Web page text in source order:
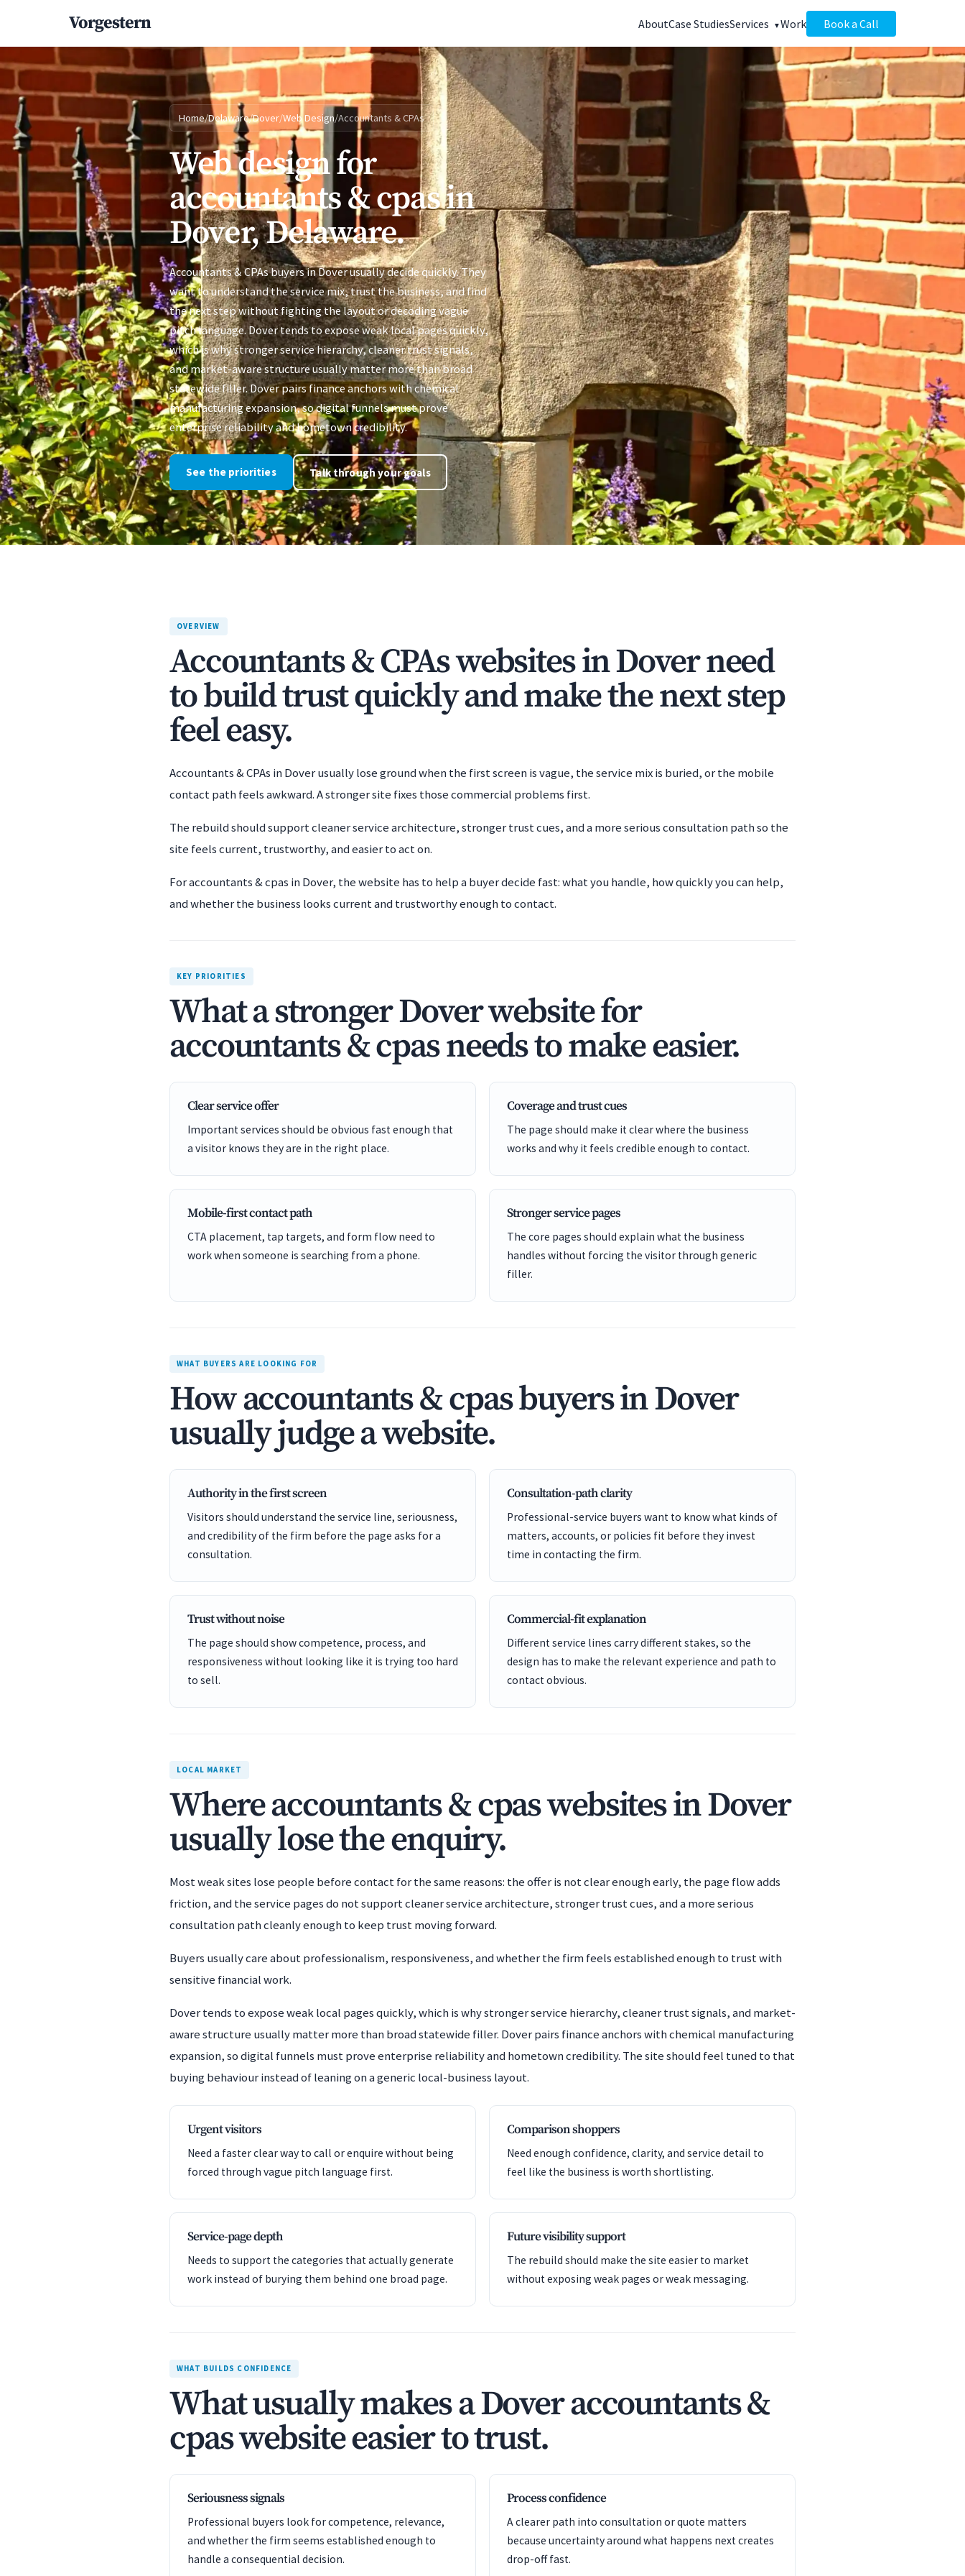
Vorgestern AboutCase StudiesServices Work Book a Call
Home/Delaware/Dover/Web Design/Accountants & CPAs
Web design for
accountants & cpas in
Dover, Delaware.
Accountants & CPAs buyers in Dover usually decide quickly. They
want to understand the service mix, trust the business, and find
the next step without fighting the layout or decoding vague
pitch language. Dover tends to expose weak local pages quickly,
which is why stronger service hierarchy, cleaner trust signals,
and market-aware structure usually matter more than broad
statewide filler. Dover pairs finance anchors with chemical
manufacturing expansion, so digital funnels must prove
enterprise reliability and hometown credibility.
See the priorities Talk through your goals
OVERVIEW
Accountants & CPAs websites in Dover need
to build trust quickly and make the next step
feel easy.
Accountants & CPAs in Dover usually lose ground when the first screen is vague, the service mix is buried, or the mobile
contact path feels awkward. A stronger site fixes those commercial problems first.
The rebuild should support cleaner service architecture, stronger trust cues, and a more serious consultation path so the
site feels current, trustworthy, and easier to act on.
For accountants & cpas in Dover, the website has to help a buyer decide fast: what you handle, how quickly you can help,
and whether the business looks current and trustworthy enough to contact.
KEY PRIORITIES
What a stronger Dover website for
accountants & cpas needs to make easier.
Clear service offer
Important services should be obvious fast enough that
a visitor knows they are in the right place.
Coverage and trust cues
The page should make it clear where the business
works and why it feels credible enough to contact.
Mobile-first contact path
CTA placement, tap targets, and form flow need to
work when someone is searching from a phone.
Stronger service pages
The core pages should explain what the business
handles without forcing the visitor through generic
filler.
WHAT BUYERS ARE LOOKING FOR
How accountants & cpas buyers in Dover
usually judge a website.
Authority in the first screen
Visitors should understand the service line, seriousness,
and credibility of the firm before the page asks for a
consultation.
Consultation-path clarity
Professional-service buyers want to know what kinds of
matters, accounts, or policies fit before they invest
time in contacting the firm.
Trust without noise
The page should show competence, process, and
responsiveness without looking like it is trying too hard
to sell.
Commercial-fit explanation
Different service lines carry different stakes, so the
design has to make the relevant experience and path to
contact obvious.
LOCAL MARKET
Where accountants & cpas websites in Dover
usually lose the enquiry.
Most weak sites lose people before contact for the same reasons: the offer is not clear enough early, the page flow adds
friction, and the service pages do not support cleaner service architecture, stronger trust cues, and a more serious
consultation path cleanly enough to keep trust moving forward.
Buyers usually care about professionalism, responsiveness, and whether the firm feels established enough to trust with
sensitive financial work.
Dover tends to expose weak local pages quickly, which is why stronger service hierarchy, cleaner trust signals, and market-
aware structure usually matter more than broad statewide filler. Dover pairs finance anchors with chemical manufacturing
expansion, so digital funnels must prove enterprise reliability and hometown credibility. The site should feel tuned to that
buying behaviour instead of leaning on a generic local-business layout.
Urgent visitors
Need a faster clear way to call or enquire without being
forced through vague pitch language first.
Comparison shoppers
Need enough confidence, clarity, and service detail to
feel like the business is worth shortlisting.
Service-page depth
Needs to support the categories that actually generate
work instead of burying them behind one broad page.
Future visibility support
The rebuild should make the site easier to market
without exposing weak pages or weak messaging.
WHAT BUILDS CONFIDENCE
What usually makes a Dover accountants &
cpas website easier to trust.
Seriousness signals
Professional buyers look for competence, relevance,
and whether the firm seems established enough to
handle a consequential decision.
Process confidence
A clearer path into consultation or quote matters
because uncertainty around what happens next creates
drop-off fast.